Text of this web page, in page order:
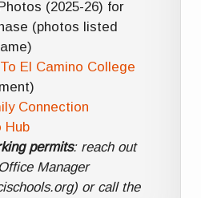
(2025-26) for
(photos listed
El Camino College
Connection
Hub
permits: reach out
Manager
or call the